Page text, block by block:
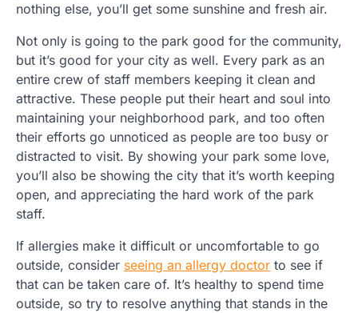
nothing else, you’ll get some sunshine and fresh air.
Not only is going to the park good for the community,
but it’s good for your city as well. Every park as an
entire crew of staff members keeping it clean and
attractive. These people put their heart and soul into
maintaining your neighborhood park, and too often
their efforts go unnoticed as people are too busy or
distracted to visit. By showing your park some love,
you’ll also be showing the city that it’s worth keeping
open, and appreciating the hard work of the park
staff.
If allergies make it difficult or uncomfortable to go
outside, consider seeing an allergy doctor to see if
that can be taken care of. It’s healthy to spend time
outside, so try to resolve anything that stands in the